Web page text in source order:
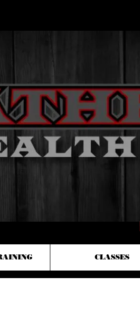
CLASSES